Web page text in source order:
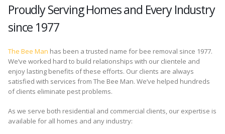
Proudly Serving Homes and Every Industry
since 1977
The Bee Man has been a trusted name for bee removal since 1977.
We’ve worked hard to build relationships with our clientele and
enjoy lasting benefits of these efforts. Our clients are always
satisfied with services from The Bee Man. We’ve helped hundreds
of clients eliminate pest problems.
As we serve both residential and commercial clients, our expertise is
available for all homes and any industry: